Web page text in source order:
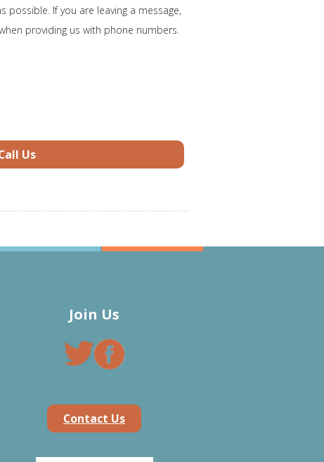
If you are leaving a message,
providing us with phone numbers.
Us
Join Us
Contact Us